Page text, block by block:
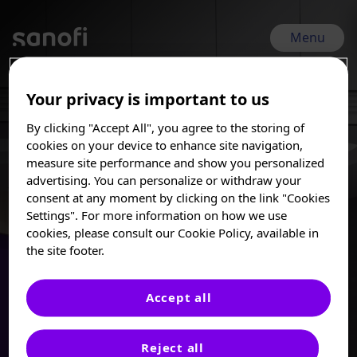
I am a Healthcare
Professional
These posters, oral presentations, and/or
abstracts are provided for medical and
scientific purposes only, they may include
investigational use or agents that are not
approved by health authorities. The
effectiveness prior to any regulatory
approval from a health authority.
Sanofi does not recommend the use of any
main
content
Menu
EHA 2026 | Jun 11, 2026 - Jun 14, 2026
EHA 2026
31st Congress of the European Hematology
Association (EHA) 2026
Your privacy is important to us
By clicking "Accept All", you agree to the storing of
cookies on your device to enhance site navigation,
measure site performance and show you personalized
advertising. You can personalize or withdraw your
consent at any moment by clicking on the link "Cookies
Settings". For more information on how we use
cookies, please consult our Cookie Policy, available in
the site footer.
Reject all
Accept all